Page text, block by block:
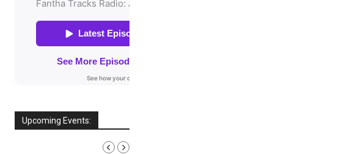
Upcoming Events: